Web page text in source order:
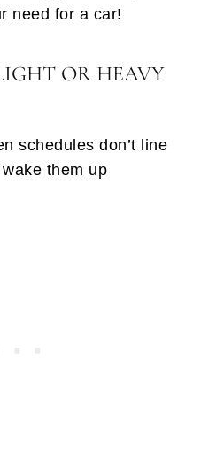
need for a car!
OR HEAVY
schedules don’t line
wake them up